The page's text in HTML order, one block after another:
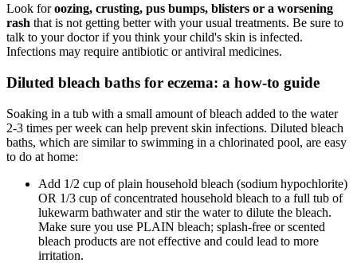
Look foroozing, crusting, pus bumps, blisters or a worsening
rash that is not getting better with your usual treatments. Be sure to
talk to your doctor if you think your child's skin is infected.
Infections may require antibiotic or antiviral medicines.
Diluted bleach baths for eczema: a how-to guide
Soaking in a tub with a small amount of bleach added to the water
2-3 times per week can help prevent skin infections. Diluted bleach
baths, which are similar to swimming in a chlorinated pool, are easy
to do at home:
Add 1/2 cup of plain household bleach (sodium hypochlorite)
OR 1/3 cup of concentrated household bleach to a full tub of
lukewarm bathwater and stir the water to dilute the bleach.
Make sure you use PLAIN bleach; splash-free or scented
bleach products are not effective and could lead to more
irritation.